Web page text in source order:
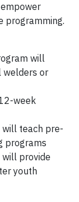
programming.
will
welders or
week
will teach pre-
programs
will provide
youth